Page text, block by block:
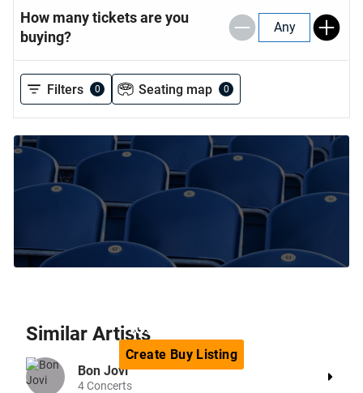
How many tickets are you
buying?
Any
Filters 0 Seating map 0
looking for?
Create BuyListing
Similar Artists
Bon Jovi
4Concerts